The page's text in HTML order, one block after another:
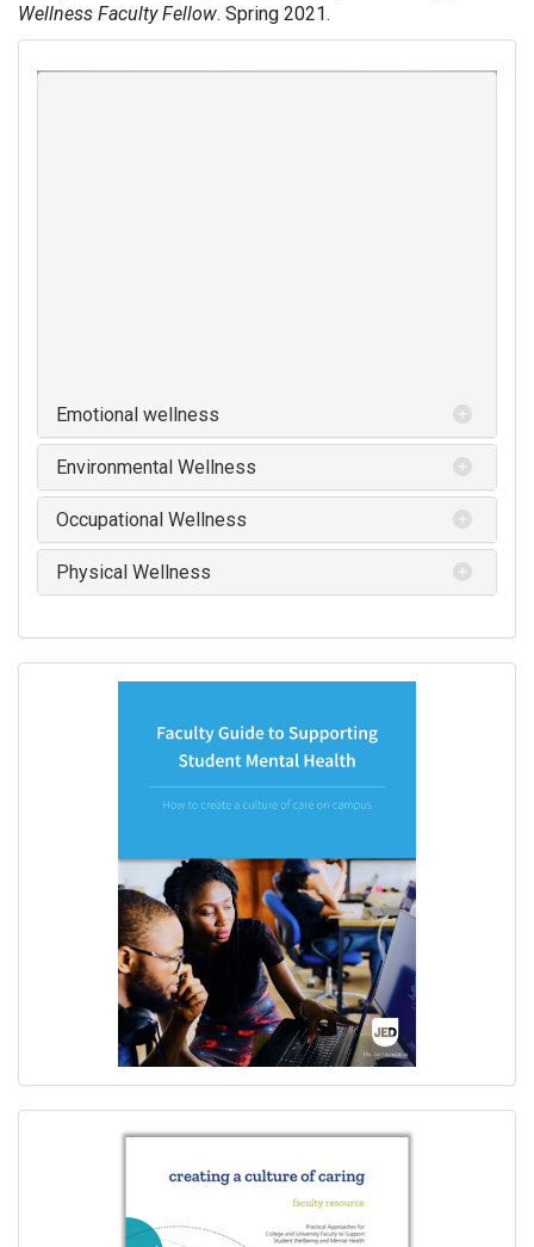
Wellness Faculty Fellow. Spring 2021.
Emotional wellness
Environmental Wellness
Occupational Wellness
Physical Wellness